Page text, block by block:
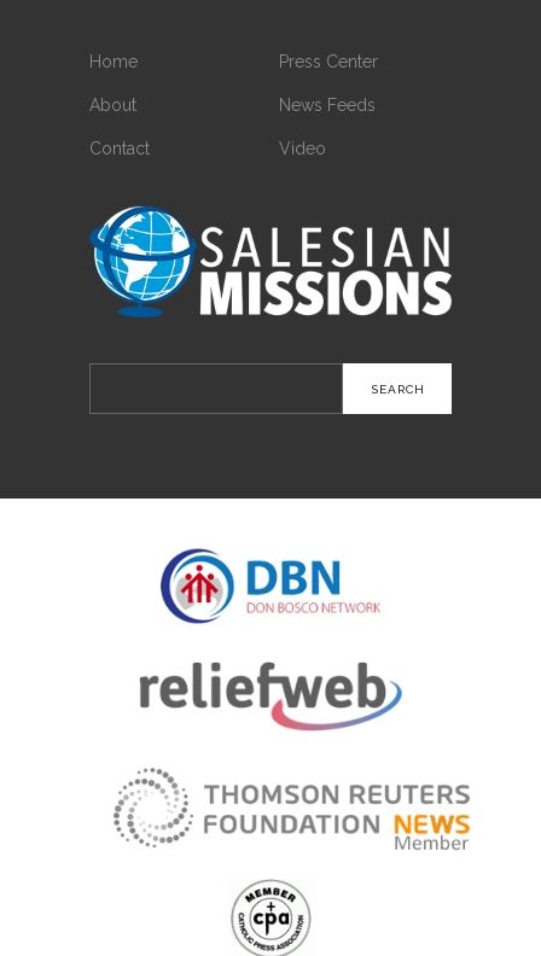
Home
About
Contact
Press Center
News Feeds
Video
for: